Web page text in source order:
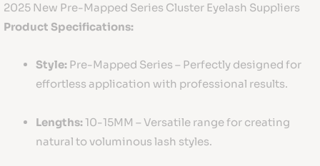
2025 New Pre-Mapped Series Cluster Eyelash Suppliers
Product Specifications:
Style: Pre-Mapped Series – Perfectly designed for
effortless application with professional results.
Lengths:10-15MM – Versatile range for creating
natural to voluminous lash styles.